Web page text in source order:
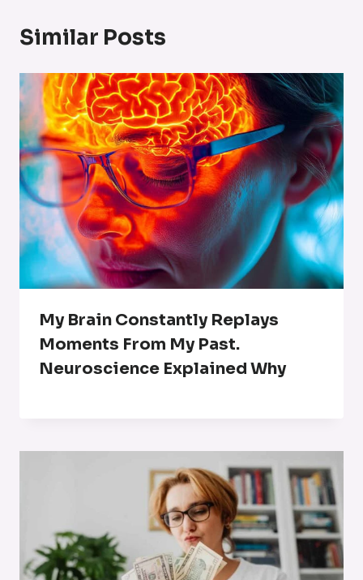
Similar Posts
My Brain Constantly Replays
Moments From My Past.
Neuroscience Explained Why